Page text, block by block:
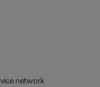
network